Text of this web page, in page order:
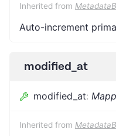
Inherited from
Auto-increment
modified_at
modified_at:
Inherited from